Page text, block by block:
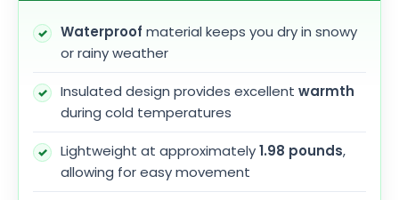
Waterproof material keeps you dry in snowy
or rainy weather
Insulated design provides excellent warmth
during cold temperatures
Lightweight at approximately1.98 pounds,
allowing for easy movement